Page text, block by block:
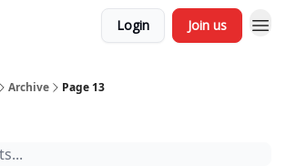
Login Join us
Archive Page 13